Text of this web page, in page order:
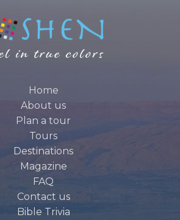
Home
About us
Plan a tour
Tours
Destinations
Magazine
FAQ
Contact us
Bible Trivia